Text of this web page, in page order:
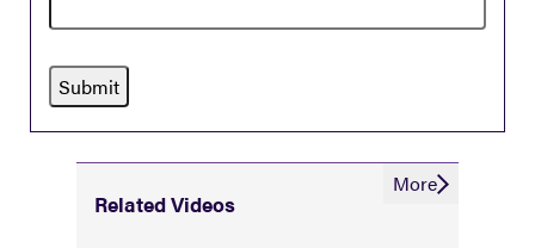
Related Videos
More